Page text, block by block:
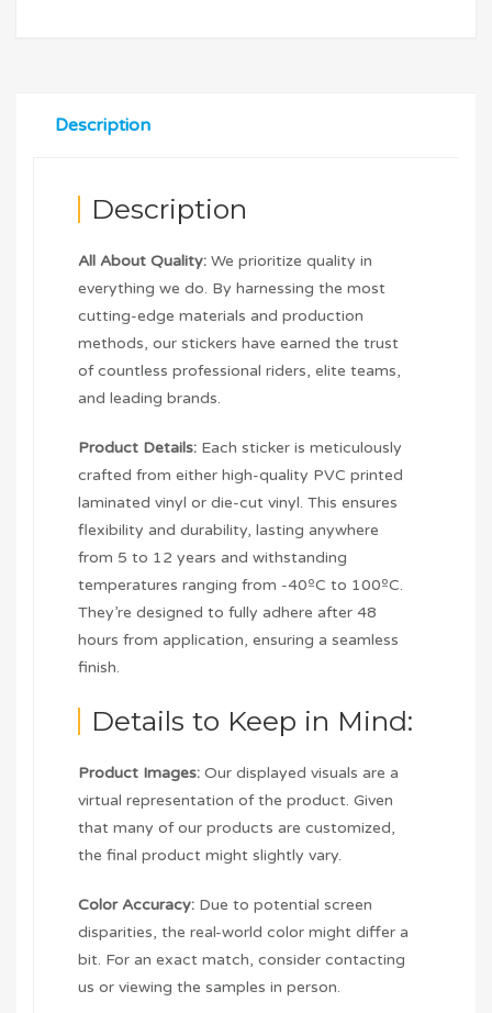
Description
Description
All About Quality: We prioritize quality in
everything we do. By harnessing the most
cutting-edge materials and production
methods, our stickers have earned the trust
of countless professional riders, elite teams,
and leading brands.
Product Details: Each sticker is meticulously
crafted from either high-quality PVC printed
laminated vinyl or die-cut vinyl. This ensures
flexibility and durability, lasting anywhere
from 5 to 12 years and withstanding
temperatures ranging from -40ºC to 100ºC.
They’re designed to fully adhere after 48
hours from application, ensuring a seamless
finish.
Details to Keep in Mind:
Product Images: Our displayed visuals are a
virtual representation of the product. Given
that many of our products are customized,
the final product might slightly vary.
Color Accuracy: Due to potential screen
disparities, the real-world color might differ a
bit. For an exact match, consider contacting
us or viewing the samples in person.